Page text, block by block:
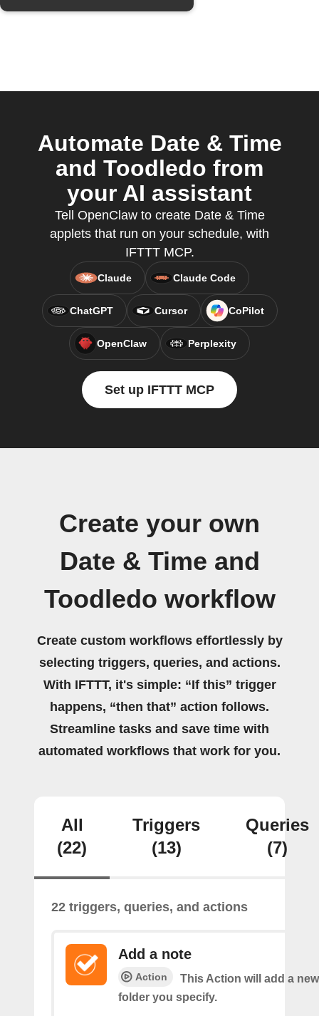
Automate Date & Time
and Toodledo from
your AI assistant
Tell OpenClaw to create Date & Time
applets that run on your schedule, with
IFTTT MCP.
Claude Claude Code
ChatGPT Cursor CoPilot
OpenClaw Perplexity
Set up IFTTT MCP
Create your own
Date & Time and
Toodledo workflow
Create custom workflows effortlessly by
selecting triggers, queries, and actions.
With IFTTT, it's simple: “If this” trigger
happens, “then that” action follows.
Streamline tasks and save time with
automated workflows that work for you.
All
(22)
Triggers
(13)
Queries
(7)
22 triggers, queries, and actions
Add a note
Action
This Action will add a
folder you specify.